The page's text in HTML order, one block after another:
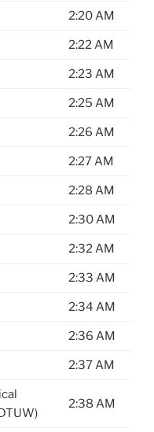
2:20 AM
2:22 AM
2:23 AM
2:25 AM
2:26 AM
2:27 AM
2:28 AM
2:30 AM
2:32 AM
2:33 AM
2:34 AM
2:36 AM
2:37 AM
2:38 AM